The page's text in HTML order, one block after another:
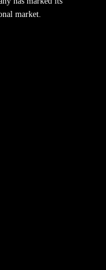
market.